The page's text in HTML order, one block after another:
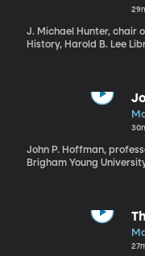
J. Michael Hunter, chair
History, Harold B. Lee
John P. Hoffman,
Brigham Young